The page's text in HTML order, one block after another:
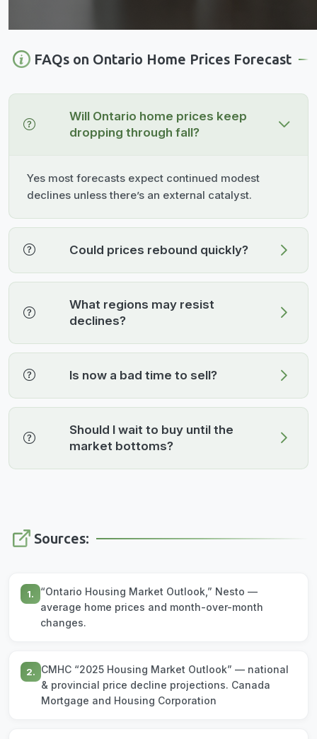
FAQs on Ontario Home Prices Forecast
Will Ontario home prices keep
dropping through fall?
Yes most forecasts expect continued modest
declines unless there’s an external catalyst.
Could prices rebound quickly?
What regions may resist
declines?
Is now a bad time to sell?
Should I wait to buy until the
market bottoms?
Sources:
1.
“Ontario Housing Market Outlook,” Nesto —
average home prices and month-over-month
changes.
2.
CMHC “2025 Housing Market Outlook” — national
& provincial price decline projections. Canada
Mortgage and Housing Corporation